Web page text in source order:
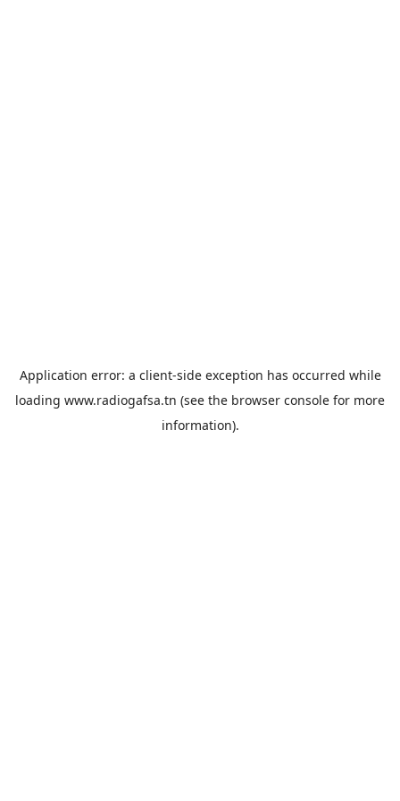
Application error: a client-side exception has occurred while
loading www.radiogafsa.tn (see the browser console for more
information).